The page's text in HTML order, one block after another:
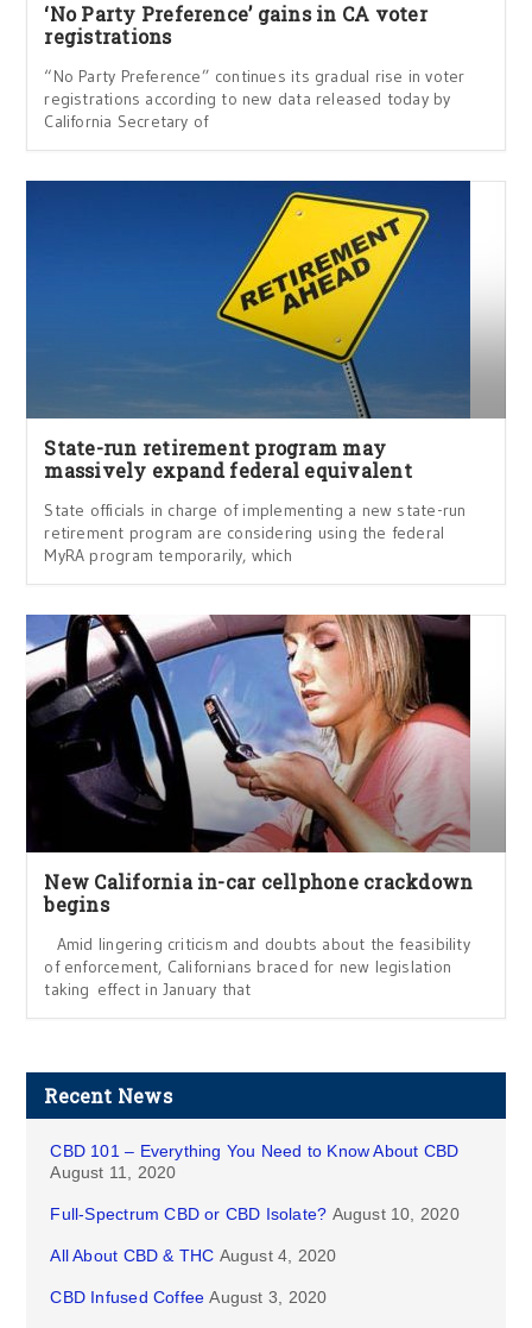
‘No Party Preference’ gains in CA voter
registrations
“No Party Preference” continues its gradual rise in voter
registrations according to new data released today by
California Secretary of
State-run retirement program may
massively expand federal equivalent
State officials in charge of implementing a new state-run
retirement program are considering using the federal
MyRA program temporarily, which
New California in-car cellphone crackdown
begins
Amid lingering criticism and doubts about the feasibility
of enforcement, Californians braced for new legislation
taking effect in January that
Recent News
CBD 101 – Everything You Need to Know About CBD
August 11, 2020
Full-Spectrum CBD or CBD Isolate? August 10, 2020
All About CBD & THC August 4, 2020
CBD Infused Coffee August 3, 2020